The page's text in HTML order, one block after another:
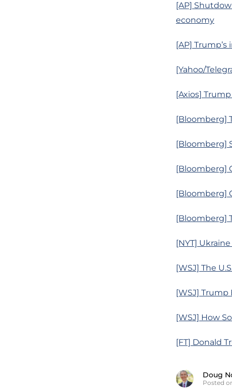
[AP]
economy
[AP]
[Yahoo/
[Axios]
[Bloomberg]
[Bloomberg]
[Bloomberg]
[Bloomberg]
[Bloomberg]
[NYT]
[WSJ] The
[WSJ] Trump
[WSJ] How
[FT] Donald
Doug
Posted